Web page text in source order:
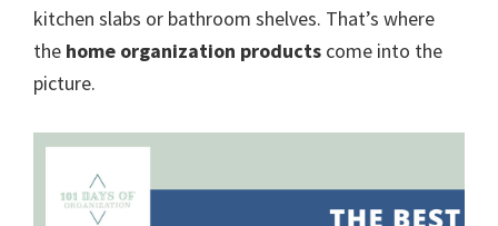
these
tips
kitchen slabs or bathroom shelves. That’s where
the home organization products come into the
picture.